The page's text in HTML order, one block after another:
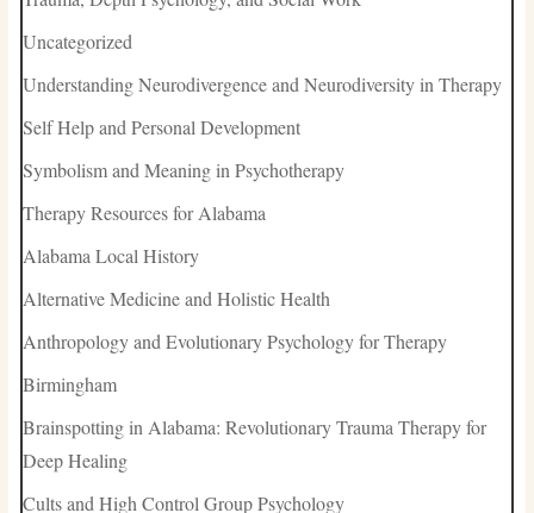
Uncategorized
Understanding Neurodivergence and Neurodiversity in Therapy
Self Help and Personal Development
Symbolism and Meaning in Psychotherapy
Therapy Resources for Alabama
Alabama Local History
Alternative Medicine and Holistic Health
Anthropology and Evolutionary Psychology for Therapy
Birmingham
Brainspotting in Alabama: Revolutionary Trauma Therapy for
Deep Healing
Cults and High Control Group Psychology